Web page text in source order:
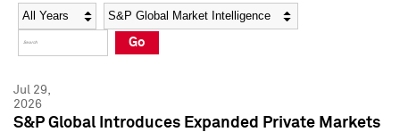
Social Media Directory
Press Kit
Social Media Directory
Press Kit
Year Category
Go
Jul 29,
2026
S&P Global Introduces Expanded Private Markets